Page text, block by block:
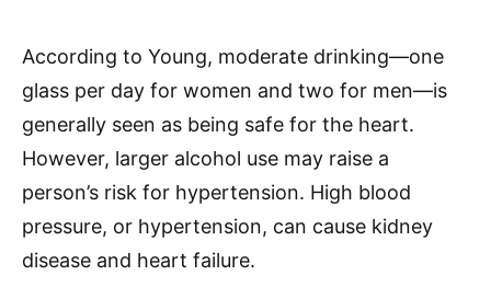
According to Young, moderate drinking—one
glass per day for women and two for men—is
generally seen as being safe for the heart.
However, larger alcohol use may raise a
person’s risk for hypertension. High blood
pressure, or hypertension, can cause kidney
disease and heart failure.